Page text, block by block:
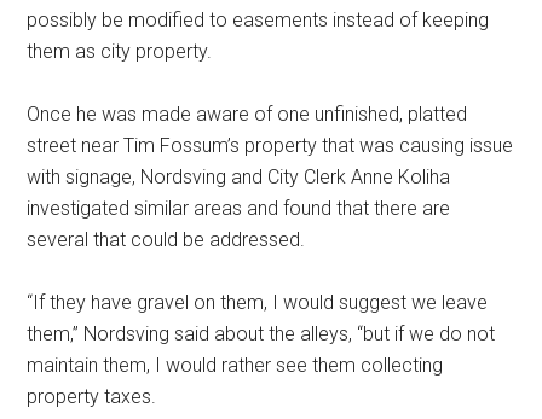
possibly be modified to easements instead of keeping
them as city property.
Once he was made aware of one unfinished, platted
street near Tim Fossum’s property that was causing issue
with signage, Nordsving and City Clerk Anne Koliha
investigated similar areas and found that there are
several that could be addressed.
“If they have gravel on them, I would suggest we leave
them,” Nordsving said about the alleys, “but if we do not
maintain them, I would rather see them collecting
property taxes.